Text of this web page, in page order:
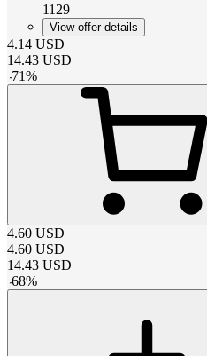
1129
View offer details
4.14 USD
14.43 USD
-71%
4.60 USD
4.60 USD
14.43 USD
-68%